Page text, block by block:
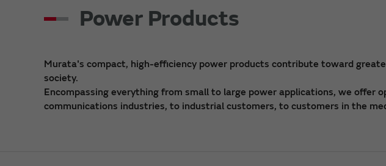
Power Products
Murata's compact, high-efficiency power products contribute toward
society.
Encompassing everything from small to large power applications, we offer
communications industries, to industrial customers, to customers in the